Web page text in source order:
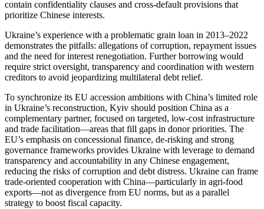
contain confidentiality clauses and cross-default provisions that
prioritize Chinese interests.
Ukraine’s experience with a problematic grain loan in 2013–2022
demonstrates the pitfalls: allegations of corruption, repayment issues
and the need for interest renegotiation. Further borrowing would
require strict oversight, transparency and coordination with western
creditors to avoid jeopardizing multilateral debt relief.
To synchronize its EU accession ambitions with China’s limited role
in Ukraine’s reconstruction, Kyiv should position China as a
complementary partner, focused on targeted, low-cost infrastructure
and trade facilitation—areas that fill gaps in donor priorities. The
EU’s emphasis on concessional finance, de-risking and strong
governance frameworks provides Ukraine with leverage to demand
transparency and accountability in any Chinese engagement,
reducing the risks of corruption and debt distress. Ukraine can frame
trade-oriented cooperation with China—particularly in agri-food
exports—not as divergence from EU norms, but as a parallel
strategy to boost fiscal capacity.